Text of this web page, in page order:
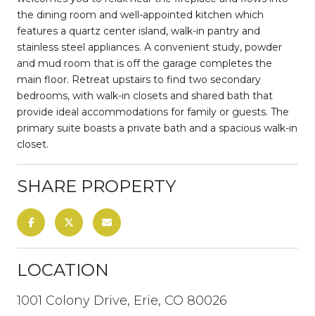
the dining room and well-appointed kitchen which
features a quartz center island, walk-in pantry and
stainless steel appliances. A convenient study, powder
and mud room that is off the garage completes the
main floor. Retreat upstairs to find two secondary
bedrooms, with walk-in closets and shared bath that
provide ideal accommodations for family or guests. The
primary suite boasts a private bath and a spacious walk-in
closet.
SHARE PROPERTY
LOCATION
1001 Colony Drive, Erie, CO 80026